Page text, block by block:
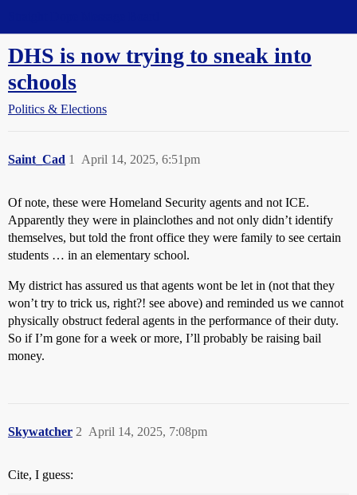
DHS is now trying to sneak into
schools
Politics & Elections
Saint_Cad April 14, 2025, 6:51pm
1
Of note, these were Homeland Security agents and not ICE.
Apparently they were in plainclothes and not only didn’t identify
themselves, but told the front office they were family to see certain
students … in an elementary school.
My district has assured us that agents wont be let in (not that they
won’t try to trick us, right?! see above) and reminded us we cannot
physically obstruct federal agents in the performance of their duty.
So if I’m gone for a week or more, I’ll probably be raising bail
money.
Skywatcher April 14, 2025, 7:08pm
2
Cite, I guess: